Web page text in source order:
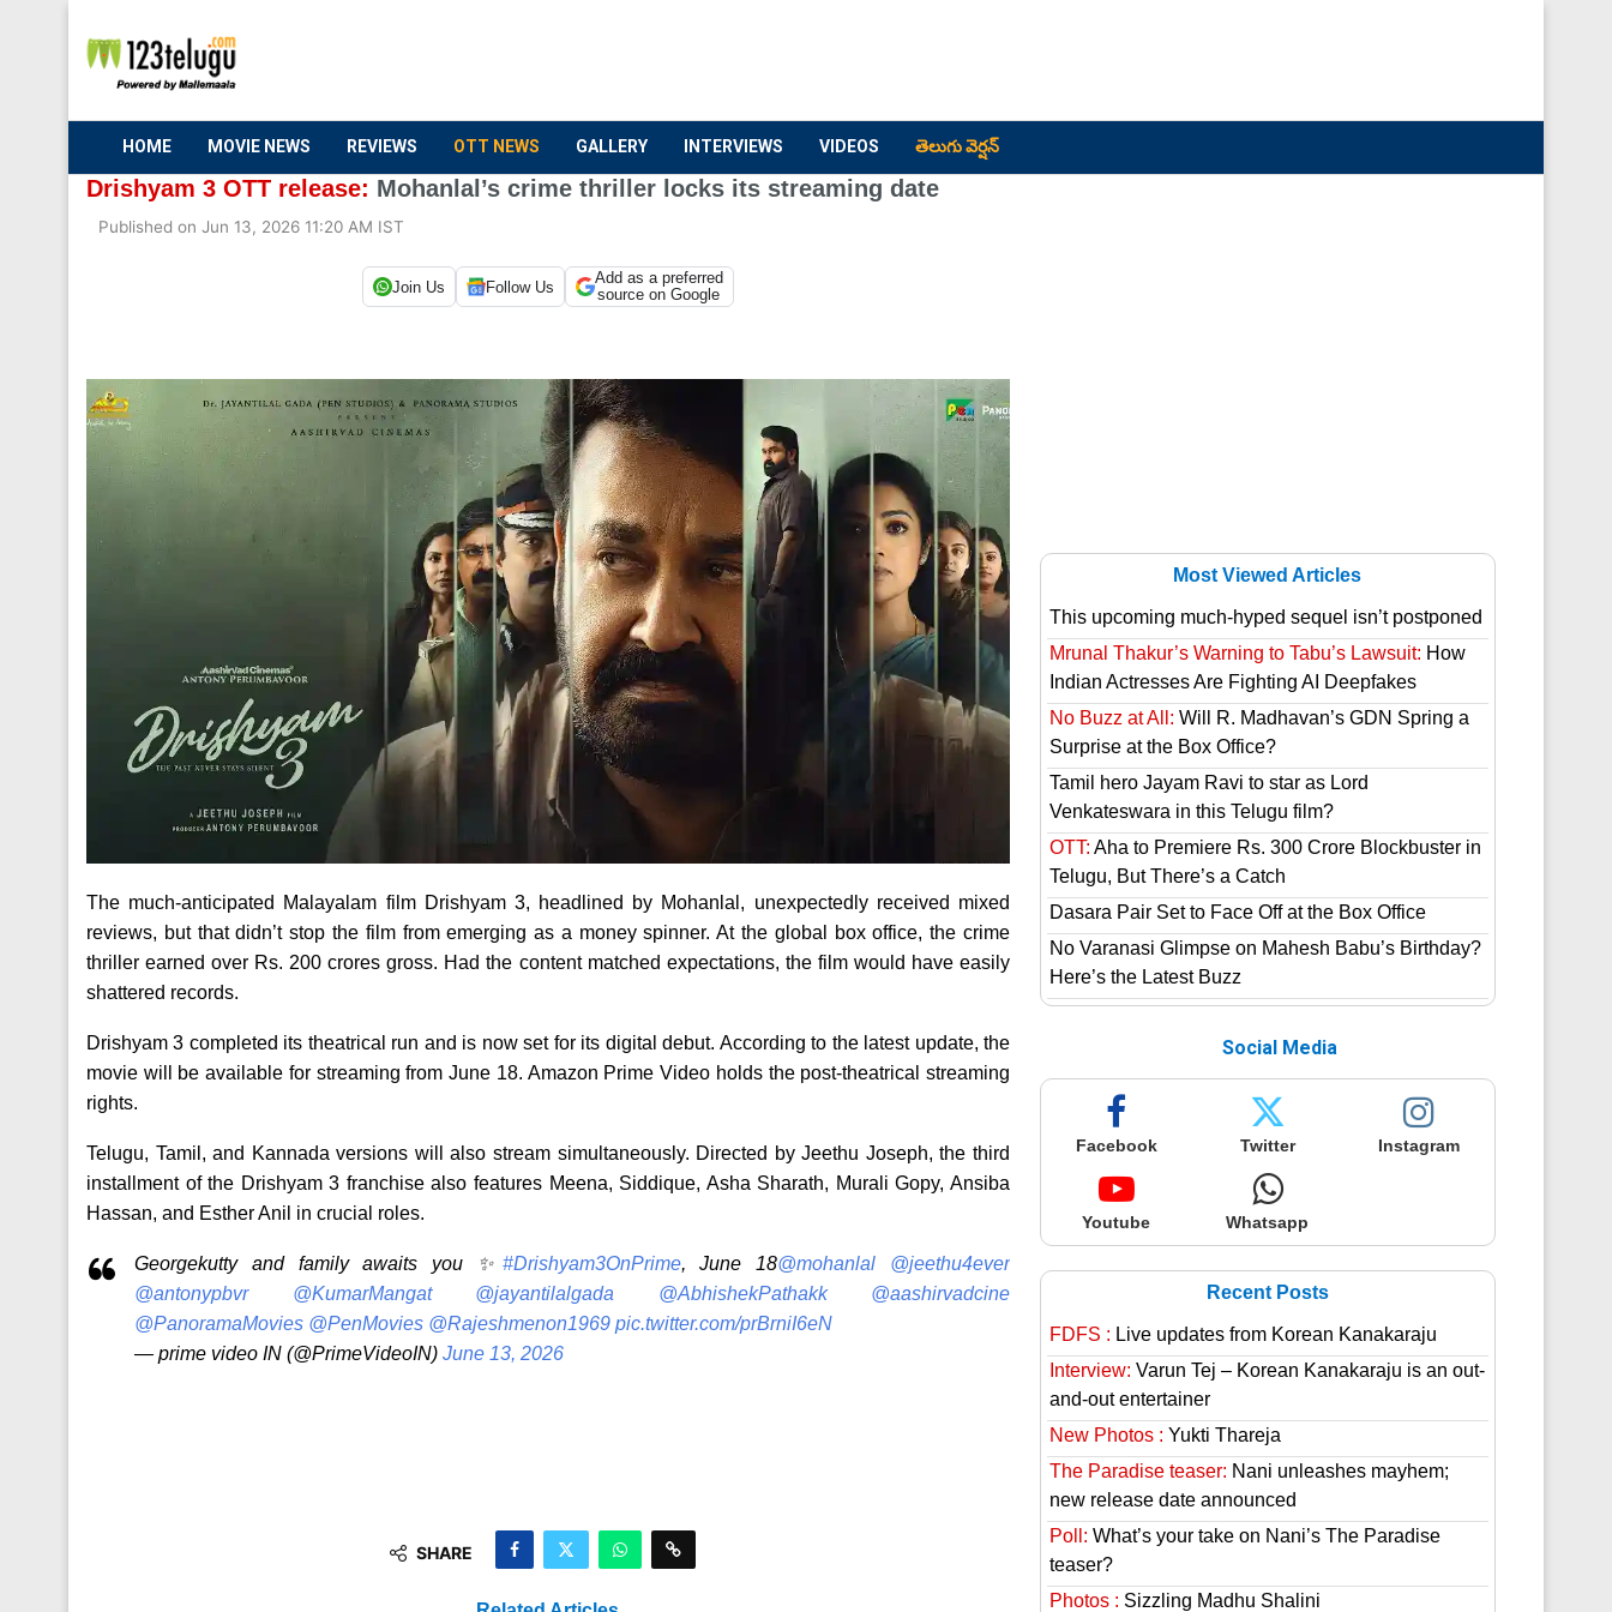
HOME MOVIE NEWS REVIEWS OTT NEWS GALLERY INTERVIEWS VIDEOS తెలుగు వెర్షన్
Drishyam 3 OTT release: Mohanlal’s crime thriller locks its streaming date
Published on Jun 13, 2026 11:20 AM IST
Join Us Follow Us
Add as a preferred
source on Google
The much-anticipated Malayalam film Drishyam 3, headlined by Mohanlal, unexpectedly received mixed
reviews, but that didn’t stop the film from emerging as a money spinner. At the global box office, the crime
thriller earned over Rs. 200 crores gross. Had the content matched expectations, the film would have easily
shattered records.
Drishyam 3 completed its theatrical run and is now set for its digital debut. According to the latest update, the
movie will be available for streaming from June 18. Amazon Prime Video holds the post-theatrical streaming
rights.
Telugu, Tamil, and Kannada versions will also stream simultaneously. Directed by Jeethu Joseph, the third
installment of the Drishyam 3 franchise also features Meena, Siddique, Asha Sharath, Murali Gopy, Ansiba
Hassan, and Esther Anil in crucial roles.
Georgekutty and family awaits you ✨ #Drishyam3OnPrime, June 18@mohanlal
@jeethu4ever
@antonypbvr
@KumarMangat @jayantilalgada @AbhishekPathakk
@aashirvadcine
@PanoramaMovies @PenMovies @Rajeshmenon1969 pic.twitter.com/prBrniI6eN
— prime video IN (@PrimeVideoIN) June 13, 2026
SHARE
Most Viewed Articles
This upcoming much-hyped sequel isn’t postponed
Mrunal Thakur’s Warning to Tabu’s Lawsuit: How
Indian Actresses Are Fighting AI Deepfakes
No Buzz at All: Will R. Madhavan’s GDN Spring a
Surprise at the Box Office?
Tamil hero Jayam Ravi to star as Lord
Venkateswara in this Telugu film?
OTT: Aha to Premiere Rs. 300 Crore Blockbuster in
Telugu, But There’s a Catch
Dasara Pair Set to Face Off at the Box Office
No Varanasi Glimpse on Mahesh Babu’s Birthday?
Here’s the Latest Buzz
Social Media
Facebook Twitter Instagram
Youtube Whatsapp
Recent Posts
FDFS : Live updates from Korean Kanakaraju
Interview: Varun Tej – Korean Kanakaraju is an out-
and-out entertainer
New Photos : Yukti Thareja
The Paradise teaser: Nani unleashes mayhem;
new release date announced
Poll: What’s your take on Nani’s The Paradise
teaser?
Photos : Sizzling Madhu Shalini